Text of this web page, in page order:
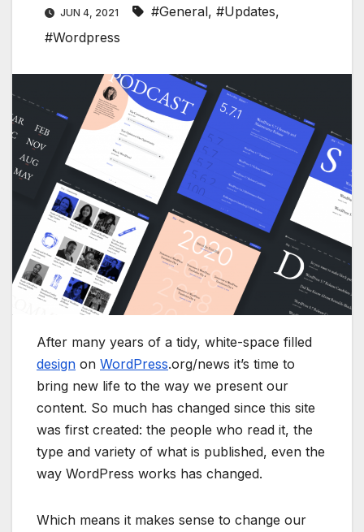
JUN 4, 2021 #General, #Updates,
#Wordpress
After many years of a tidy, white-space filled
design on WordPress.org/news it’s time to
bring new life to the way we present our
content. So much has changed since this site
was first created: the people who read it, the
type and variety of what is published, even the
way WordPress works has changed.
Which means it makes sense to change our